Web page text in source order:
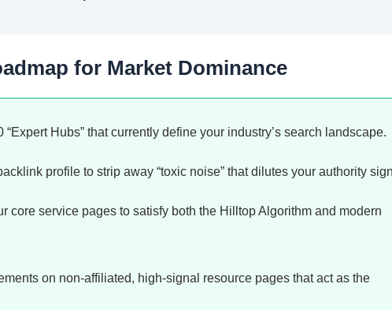
for Market Dominance
“Expert Hubs” that currently define your industry’s search landscape.
profile to strip away “toxic noise” that dilutes your authority
core service pages to satisfy both the Hilltop Algorithm and modern
on non-affiliated, high-signal resource pages that act as the